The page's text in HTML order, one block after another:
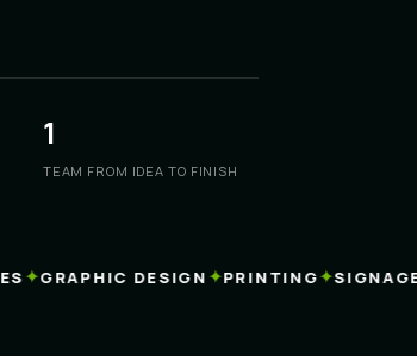
1
TEAM FROM IDEA TO FINISH
✦GRAPHIC DESIGN✦PRINTING✦SIGNAGE✦